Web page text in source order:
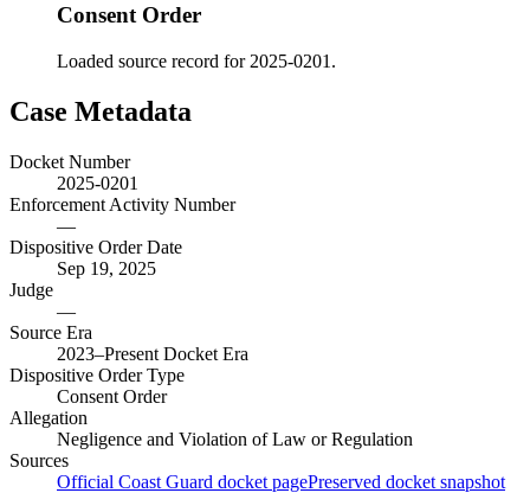
Consent Order
Loaded source record for 2025-0201.
Case Metadata
Docket Number
2025-0201
Enforcement Activity Number
—
Dispositive Order Date
Sep 19, 2025
Judge
—
Source Era
2023–Present Docket Era
Dispositive Order Type
Consent Order
Allegation
Negligence and Violation of Law or Regulation
Sources
Official Coast Guard docket pagePreserved docket snapshot